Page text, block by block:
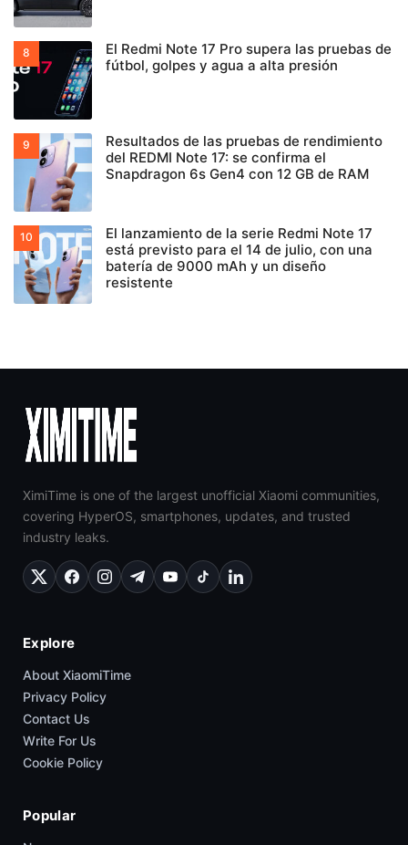
El Redmi Note 17 Pro supera las pruebas de
fútbol, golpes y agua a alta presión
Resultados de las pruebas de rendimiento
del REDMI Note 17: se confirma el
Snapdragon 6s Gen4 con 12 GB de RAM
El lanzamiento de la serie Redmi Note 17
está previsto para el 14 de julio, con una
batería de 9000 mAh y un diseño
resistente
XimiTime is one of the largest unofficial Xiaomi communities,
covering HyperOS, smartphones, updates, and trusted
industry leaks.
Explore
About XiaomiTime
Privacy Policy
Contact Us
Write For Us
Cookie Policy
Popular